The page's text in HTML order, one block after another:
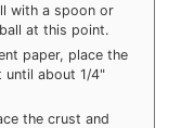
with a spoon or
at this point.
paper, place the
until about 1/4"
the crust and